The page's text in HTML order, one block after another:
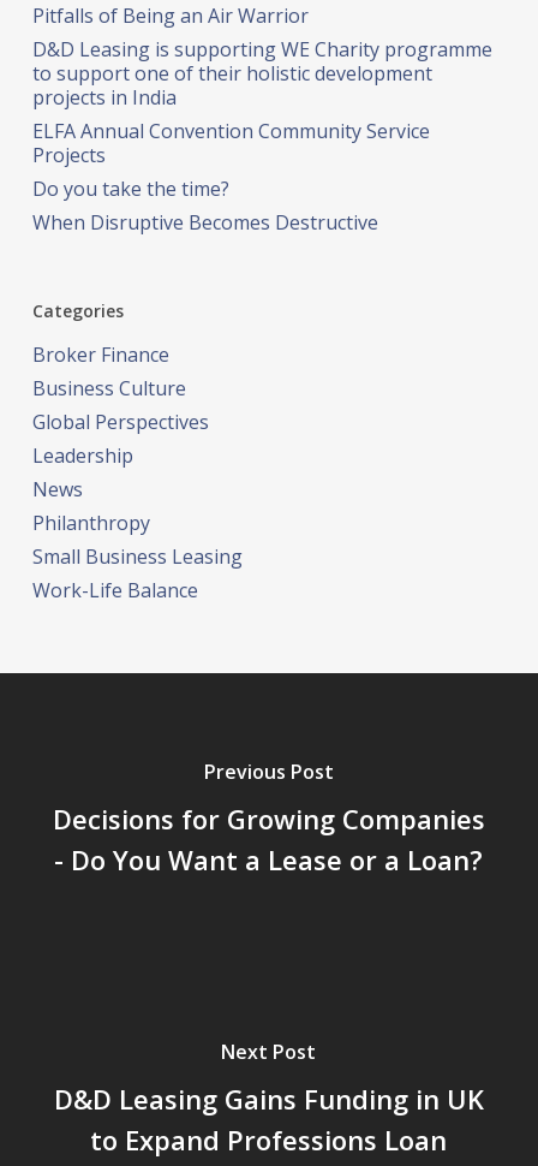
Pitfalls of Being an Air Warrior
D&D Leasing is supporting WE Charity programme
to support one of their holistic development
projects in India
ELFA Annual Convention Community Service
Projects
Do you take the time?
When Disruptive Becomes Destructive
Categories
Broker Finance
Business Culture
Global Perspectives
Leadership
News
Philanthropy
Small Business Leasing
Work-Life Balance
Previous Post
Decisions for Growing Companies
- Do You Want a Lease or a Loan?
Next Post
D&D Leasing Gains Funding in UK
to Expand Professions Loan